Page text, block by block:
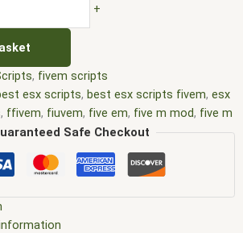
+
, fivem scripts
esx scripts, best esx scripts fivem, esx
, ffivem, fiuvem, five em, five m mod, five m
,five.m,fivem, FiveM activities script,
darts script Fivem darts script free
esx,fivem esx scripts,fivem esx
,fivem script store
Safe Checkout